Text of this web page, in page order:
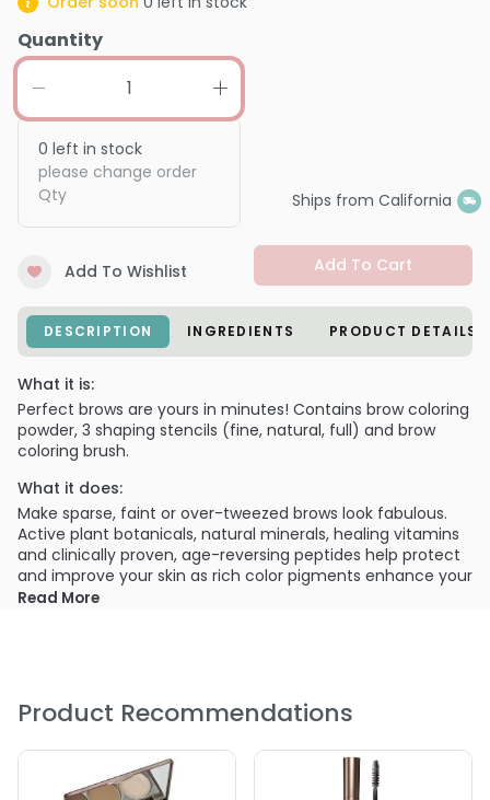
Quantity
0 left in stock
please change order
Qty
Ships from California
Add To Wishlist Add To Cart
DESCRIPTION INGREDIENTS PRODUCT DETAILS
What it is:
Perfect brows are yours in minutes! Contains brow coloring
powder, 3 shaping stencils (fine, natural, full) and brow
coloring brush.
What it does:
Make sparse, faint or over-tweezed brows look fabulous.
Active plant botanicals, natural minerals, healing vitamins
and clinically proven, age-reversing peptides help protect
and improve your skin as rich color pigments enhance your
natural beauty.
Angled Brow Coloring Brush
Brow Coloring Powder
Read More
Product Recommendations